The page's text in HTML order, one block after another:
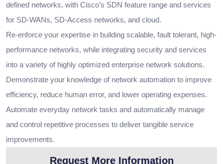
defined networks, with Cisco’s SDN feature range and services
for SD-WANs, SD-Access networks, and cloud.
Re-enforce your expertise in building scalable, fault tolerant, high-
performance networks, while integrating security and services
into a variety of highly optimized enterprise network solutions.
Demonstrate your knowledge of network automation to improve
efficiency, reduce human error, and lower operating expenses.
Automate everyday network tasks and automatically manage
and control repetitive processes to deliver tangible service
improvements.
Request More Information